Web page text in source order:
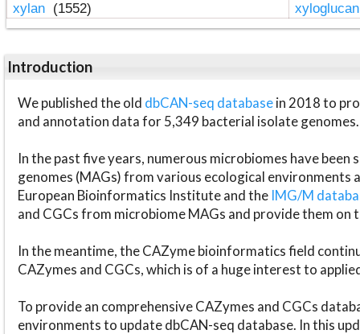
xylan (1552)
Introduction
We published the old dbCAN-seq databasein 2018 to
and annotation data for 5,349 bacterial isolate genomes.
In the past five years, numerous microbiomes have
genomes (MAGs) from various ecological environments
European Bioinformatics Institute and the IMG/M
and CGCs from microbiome MAGs and provide them on
In the meantime, the CAZyme bioinformatics field
CAZymes and CGCs, which is of a huge interest to
To provide an comprehensive CAZymes and CGCs
environments to update dbCAN-seq database. In this